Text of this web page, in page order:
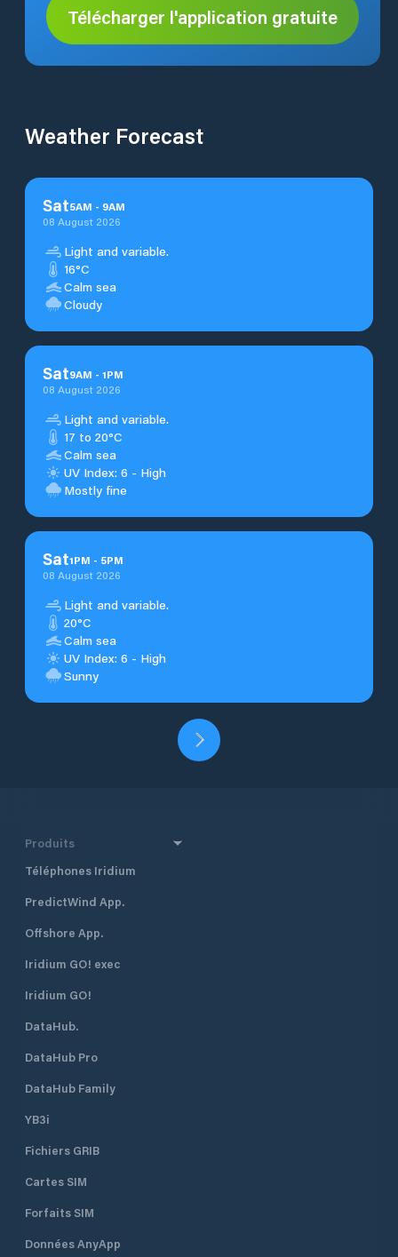
Télécharger l'application gratuite
Weather Forecast
Sat5AM - 9AM
08 August 2026
Light and variable.
16°C
Calm sea
Cloudy
Sat9AM - 1PM
08 August 2026
Light and variable.
17 to 20°C
Calm sea
UV Index: 6 - High
Mostly fine
Sat1PM - 5PM
08 August 2026
Light and variable.
20°C
Calm sea
UV Index: 6 - High
Sunny
Produits
Téléphones Iridium
PredictWind App.
Offshore App.
Iridium GO! exec
Iridium GO!
DataHub.
DataHub Pro
DataHub Family
YB3i
Fichiers GRIB
Cartes SIM
Forfaits SIM
Données AnyApp